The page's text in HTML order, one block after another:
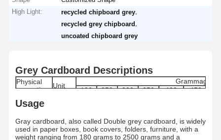
High Light:
recycled chipboard grey
recycled grey chipboard
uncoated chipboard grey
Grey Cardboard Descriptions
Physical
properties
Unit
Grammage
180
250 300 350 400 450
Grammage
Range
% 8±1.5 8±1.5 8±1.5 8±1.5 8.0±1.58.0±1.5
Thickness
μm 280±5400±5480±5560±5 640±5 720±5
Usage
Gray cardboard, also called Double grey cardboard, is widely
used in paper boxes, book covers, folders, furniture, with a
weight ranging from 180 grams to 2500 grams and a